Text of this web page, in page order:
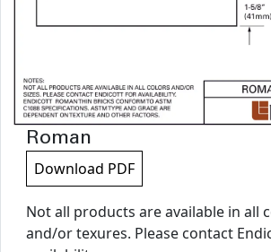
Roman
Download PDF
Not all products are available in all
and/or texures. Please contact